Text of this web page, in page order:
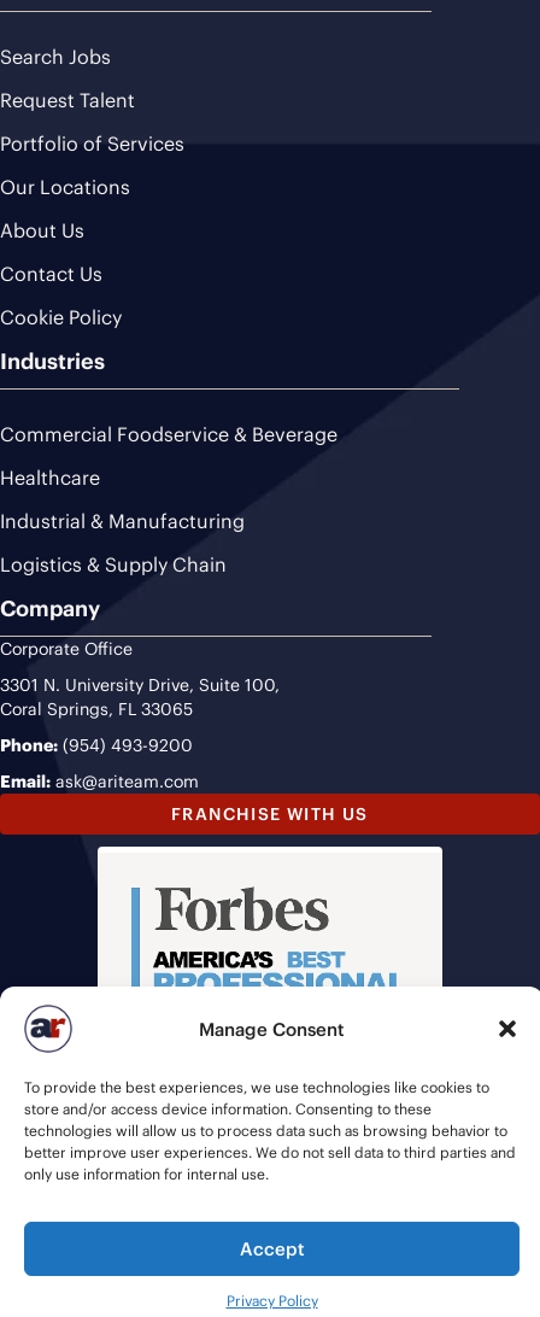
Manage Consent
To provide the best experiences, we use technologies like cookies to
store and/or access device information. Consenting to these
technologies will allow us to process data such as browsing behavior to
better improve user experiences. We do not sell data to third parties and
only use information for internal use.
Accept
Privacy Policy
Search Jobs
Request Talent
Portfolio of Services
Our Locations
About Us
Contact Us
Cookie Policy
Industries
Commercial Foodservice & Beverage
Healthcare
Industrial & Manufacturing
Logistics & Supply Chain
Company
Corporate Office
3301 N. University Drive, Suite 100,
Coral Springs, FL 33065
Phone: (954) 493-9200
Email: ask@ariteam.com
FRANCHISE WITH US
© 2026 American Recruiters | All Rights Reserved |
Staffing Future